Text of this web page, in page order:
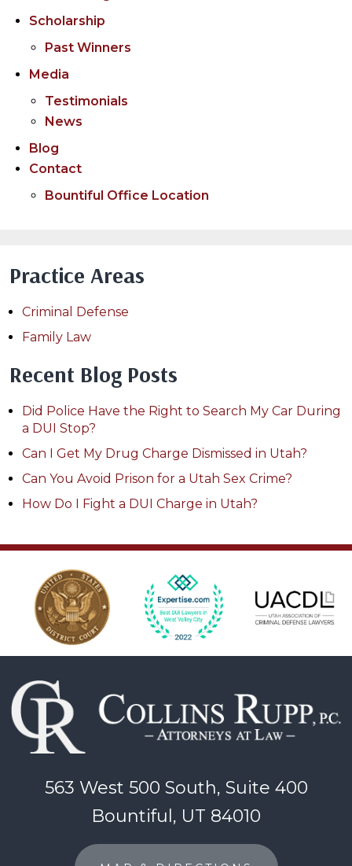
Scholarship
Past Winners
Media
Testimonials
News
Blog
Contact
Bountiful Office Location
Practice Areas
Criminal Defense
Family Law
Recent Blog Posts
Did Police Have the Right to Search My Car During
a DUI Stop?
Can I Get My Drug Charge Dismissed in Utah?
Can You Avoid Prison for a Utah Sex Crime?
How Do I Fight a DUI Charge in Utah?
563 West 500 South, Suite 400
Bountiful, UT 84010